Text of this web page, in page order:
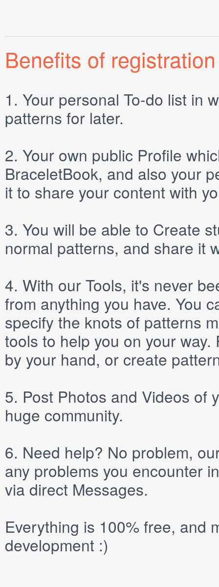
Benefits of registration
1. Your personal To-do list in
patterns for later.
2. Your own public Profile
BraceletBook, and also your
it to share your content with
3. You will be able to Create
normal patterns, and share it
4. With our Tools, it's never
from anything you have. You
specify the knots of patterns
tools to help you on your
by your hand, or create
5. Post Photos and Videos of
huge community.
6. Need help? No problem,
any problems you encounter
via direct Messages.
Everything is 100% free, and
development :)